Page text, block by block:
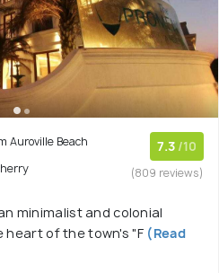
Auroville Beach
7.3 /10
(809 reviews)
minimalist and colonial
heart of the town's "F (Read